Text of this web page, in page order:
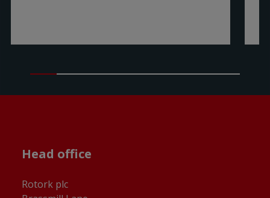
Head office
Rotork plc